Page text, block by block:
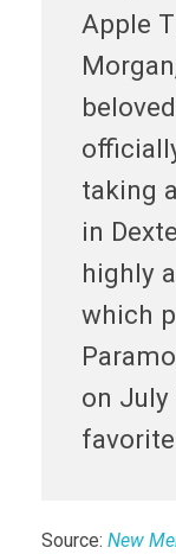
Apple
taking
in
highly
which
on July
Source: New